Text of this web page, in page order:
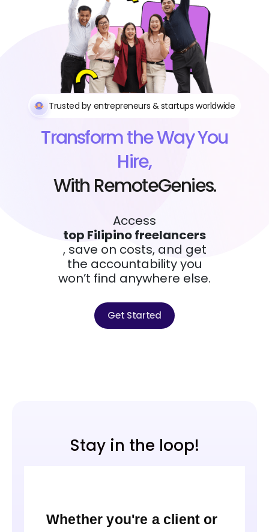
Trusted by entrepreneurs & startups worldwide
Transform the Way You
Hire,
With RemoteGenies.
Access
top Filipino freelancers
, save on costs, and get
the accountability you
won’t find anywhere else.
Get Started
Stay in the loop!
Whether you're a client or